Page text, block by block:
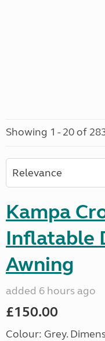
Showing 1 - 20 of
Kampa
Inflatable
Awning
added 6 hours ago
£150.00
Colour: Grey.